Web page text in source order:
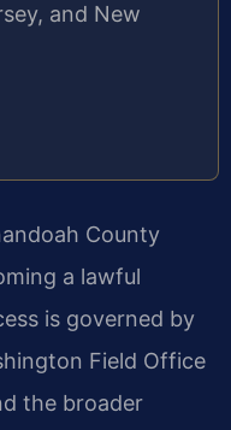
and New
County
a lawful
is governed by
Field Office
the broader